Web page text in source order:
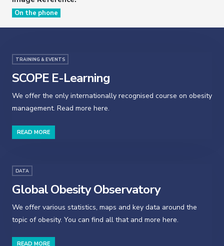
On the phone
TRAINING & EVENTS
SCOPE E-Learning
We offer the only internationally recognised course on obesity
management. Read more here.
READ MORE
DATA
Global Obesity Observatory
We offer various statistics, maps and key data around the
topic of obesity. You can find all that and more here.
READ MORE